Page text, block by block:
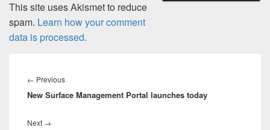
This site uses Akismet to reduce
spam. Learn how your comment
data is processed.
navigation
← PreviousPrevious
post:
New Surface Management Portal launches today
Next →